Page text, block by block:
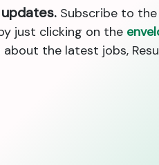
Subscribe to the
just clicking on the
the latest jobs,